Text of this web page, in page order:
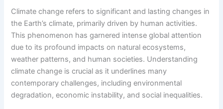
Climate change refers to significant and lasting changes in
the Earth’s climate, primarily driven by human activities.
This phenomenon has garnered intense global attention
due to its profound impacts on natural ecosystems,
weather patterns, and human societies. Understanding
climate change is crucial as it underlines many
contemporary challenges, including environmental
degradation, economic instability, and social inequalities.